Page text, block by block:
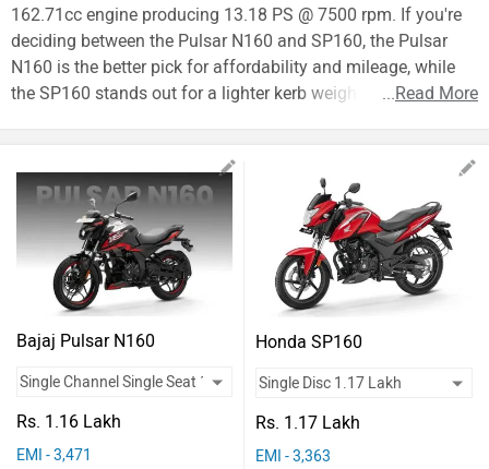
162.71cc engine producing 13.18 PS @ 7500 rpm. If you're
deciding between the Pulsar N160 and SP160, the Pulsar
N160 is the better pick for affordability and mileage, while
the SP160 stands out for a lighter kerb weight.
...Read More
Bajaj Pulsar N160
Rs. 1.16 Lakh
EMI - 3,471
Honda SP160
Rs. 1.17 Lakh
EMI - 3,363
Scooters
Electric
Cars
Forum